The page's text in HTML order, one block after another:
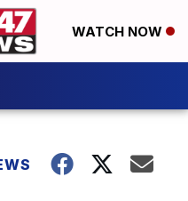
WATCH NOW